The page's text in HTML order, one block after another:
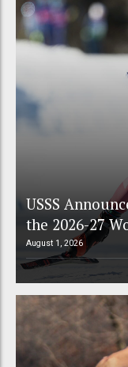
USSS
the 2026-27
August 1, 2026